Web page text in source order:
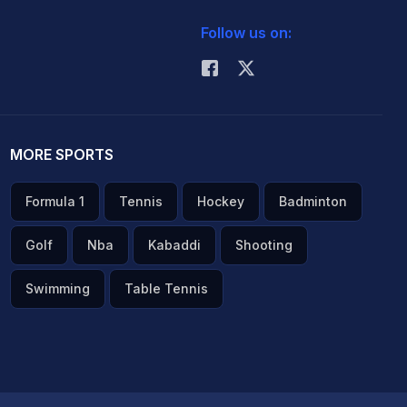
Follow us on:
MORE SPORTS
Formula 1 Tennis Hockey Badminton
Golf Nba Kabaddi Shooting
Swimming Table Tennis